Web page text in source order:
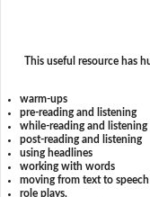
This useful resource has
warm-ups
pre-reading and listening
while-reading and listening
post-reading and listening
using headlines
working with words
moving from text to speech
role plays,